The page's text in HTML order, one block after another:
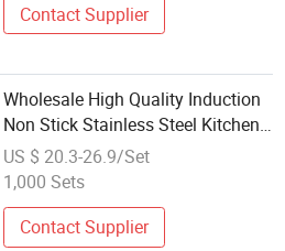
Contact Supplier
Wholesale High Quality Induction
Non Stick Stainless Steel Kitchen
Pots Cooking Pots Sets with
Stainless Steel Lids
US $ 20.3-26.9/Set
1,000 Sets
Contact Supplier